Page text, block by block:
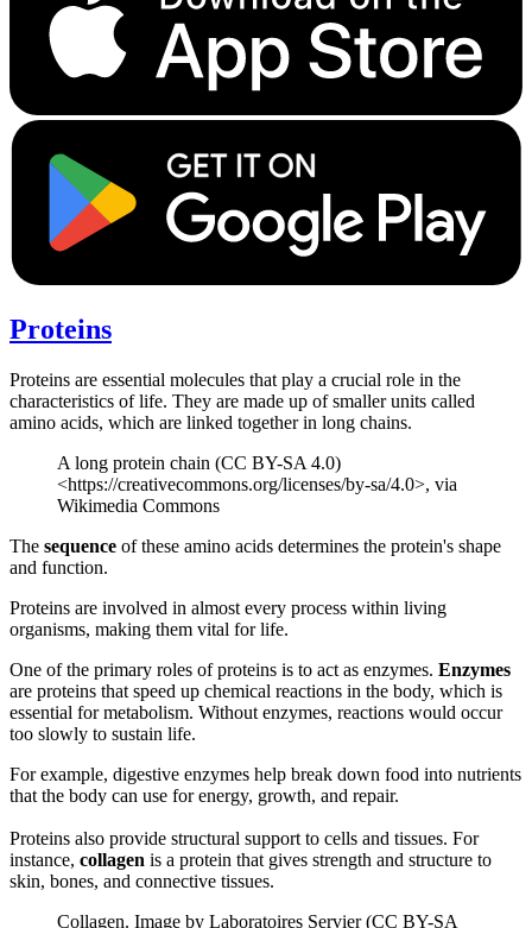
Proteins
Proteins are essential molecules that play a crucial role in the
characteristics of life. They are made up of smaller units called
amino acids, which are linked together in long chains.
A long protein chain (CC BY-SA 4.0)
<https://creativecommons.org/licenses/by-sa/4.0>, via
Wikimedia Commons
The sequence of these amino acids determines the protein's shape
and function.
Proteins are involved in almost every process within living
organisms, making them vital for life.
One of the primary roles of proteins is to act as enzymes. Enzymes
are proteins that speed up chemical reactions in the body, which is
essential for metabolism. Without enzymes, reactions would occur
too slowly to sustain life.
For example, digestive enzymes help break down food into nutrients
that the body can use for energy, growth, and repair.
Proteins also provide structural support to cells and tissues. For
instance, collagen is a protein that gives strength and structure to
skin, bones, and connective tissues.
Collagen. Image by Laboratoires Servier (CC BY-SA